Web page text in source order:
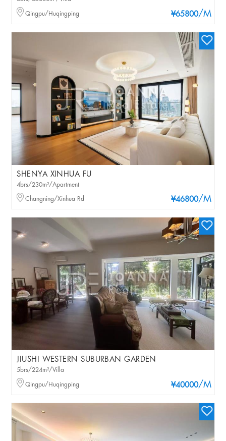
¥65800/M
Qingpu/Huqingping
SHENYA XINHUA FU
¥46800/M
4brs/230m²/Apartment
Changning/Xinhua Rd
JIUSHI WESTERN SUBURBAN GARDEN
¥40000/M
5brs/224m²/Villa
Qingpu/Huqingping